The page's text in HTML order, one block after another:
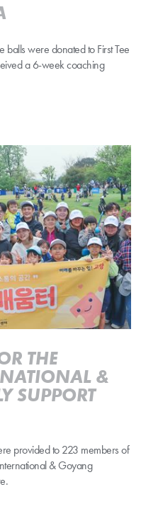
were donated to First Tee
a 6-week coaching
THE
&
SUPPORT
provided to 223 members of
& Goyang